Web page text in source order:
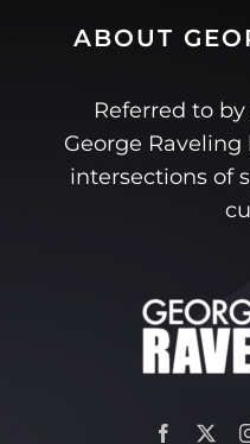
ABOUT
Referred to by
George
intersections of